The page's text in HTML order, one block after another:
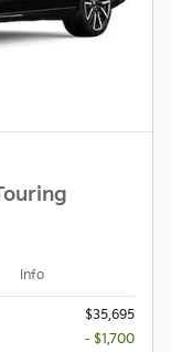
Info
$35,695
- $1,700